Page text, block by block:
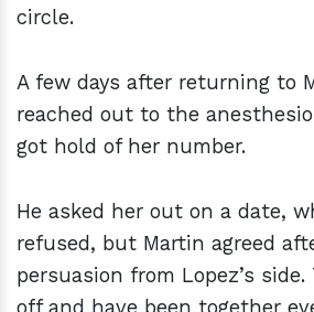
circle.
A few days after returning to
reached out to the
got hold of her number.
He asked her out on a date,
refused, but Martin agreed
persuasion from Lopez’s